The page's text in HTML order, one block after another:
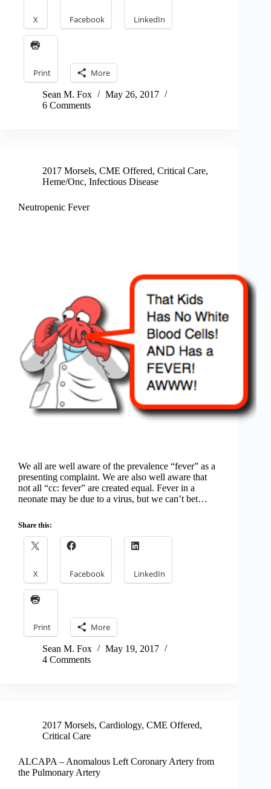
X Facebook LinkedIn
Print More
Sean M. Fox
May 26, 2017
6 Comments
2017 Morsels, CME Offered, Critical Care,
Heme/Onc, Infectious Disease
Neutropenic Fever
We all are well aware of the prevalence “fever” as a
presenting complaint. We are also well aware that
not all “cc: fever” are created equal. Fever in a
neonate may be due to a virus, but we can’t bet…
Share this:
X Facebook LinkedIn
Print More
Sean M. Fox
May 19, 2017
4 Comments
2017 Morsels, Cardiology, CME Offered,
Critical Care
ALCAPA – Anomalous Left Coronary Artery from
the Pulmonary Artery